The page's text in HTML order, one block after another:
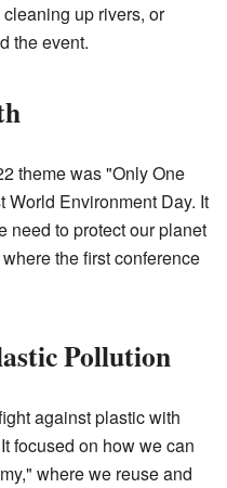
up rivers, or
the event.
theme was "Only One
World Environment Day. It
need to protect our planet
the first conference
Pollution
against plastic with
focused on how we can
where we reuse and